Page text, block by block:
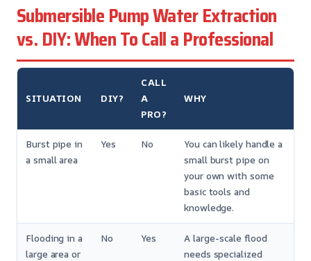
Submersible Pump Water Extraction
vs. DIY: When To Call a Professional
SITUATION DIY?
CALL
A
PRO?
WHY
Burst pipe in
a small area
Yes No
You can likely handle a
small burst pipe on
your own with some
basic tools and
knowledge.
Flooding in a
large area or
No Yes
A large-scale flood
needs specialized